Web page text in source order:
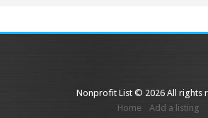
Nonprofit List © 2026 All rights
Home
Add a listing